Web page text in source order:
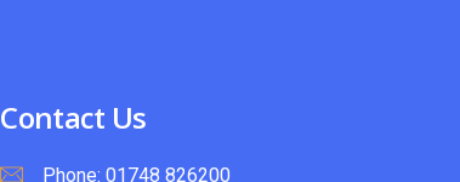
Contact Us
Phone:01748 826200